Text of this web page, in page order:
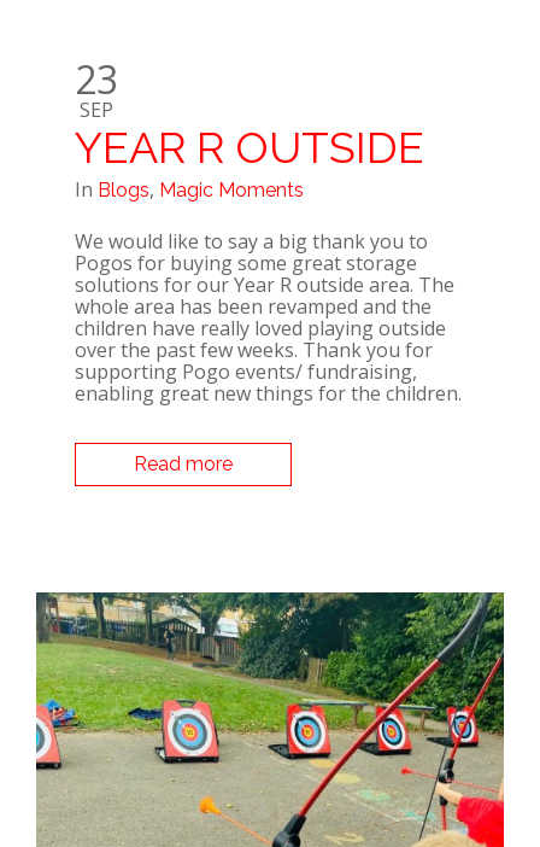
23
SEP
YEAR R OUTSIDE
In Blogs, Magic Moments
We would like to say a big thank you to
Pogos for buying some great storage
solutions for our Year R outside area. The
whole area has been revamped and the
children have really loved playing outside
over the past few weeks. Thank you for
supporting Pogo events/ fundraising,
enabling great new things for the children.
Read more